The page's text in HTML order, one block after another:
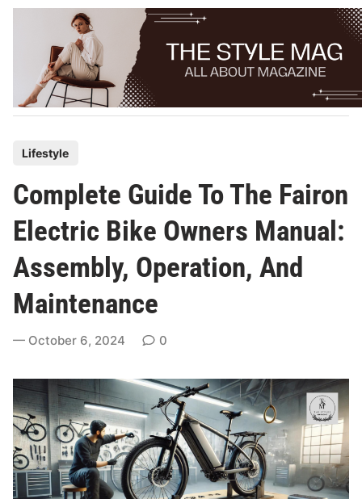
Skip
s
t
e
d
n
Lifestyle
Complete Guide To The Fairon
Electric Bike Owners Manual:
Assembly, Operation, And
Maintenance
October 6, 2024 0